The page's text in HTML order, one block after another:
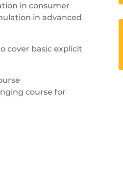
in consumer
in advanced
cover basic explicit
course for